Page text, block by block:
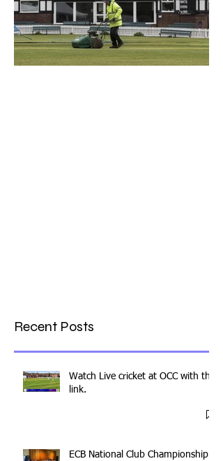
Recent Posts
Watch Live cricket at OCC with this
link.
ECB National Club Championship